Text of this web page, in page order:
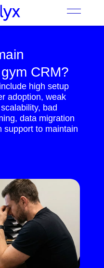
CRM?
high setup
adoption, weak
bad
data migration
support to maintain